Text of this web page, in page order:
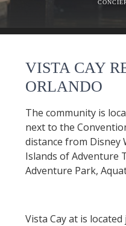
VISTA CAY
ORLANDO
The community is
next to the
distance from Disney
Islands of Adventure
Adventure Park,
Vista Cay at is